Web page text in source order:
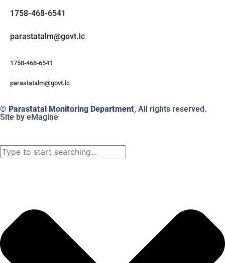
1758-468-6541
cl.tvog
@mlatatsarap
1758-468-6541
cl.tvog
@mlatatsarap
© Parastatal Monitoring Department, All rights reserved.
Site by eMagine